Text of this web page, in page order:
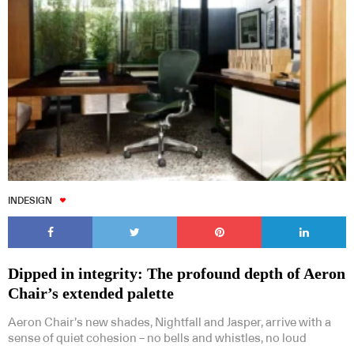
INDESIGN
Dipped in integrity: The profound depth of Aeron
Chair’s extended palette
Aeron Chair’s new shades, Nightfall and Jasper, arrive with a
sense of quiet cohesion – no bells and whistles, no loud